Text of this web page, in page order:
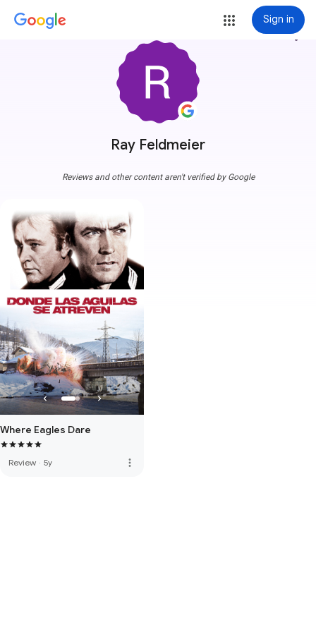
Sign in
Ray Feldmeier
more_vert
Reviews and other content aren't verified by Google
Where Eagles Dare
Review · 5y more_vert